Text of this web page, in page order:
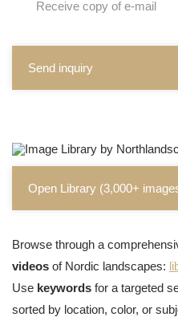
Receive copy of e-mail
Send inquiry
Open Library (3,000+
Browse through a
videos of Nordic landscapes:
Use keywords for a targeted
sorted by location, color, or